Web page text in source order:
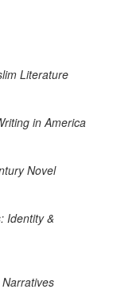
Literature
in America
Novel
Identity &